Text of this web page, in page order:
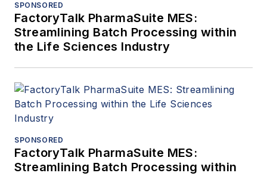
SPONSORED
FactoryTalk PharmaSuite MES:
Streamlining Batch Processing within
the Life Sciences Industry
SPONSORED
FactoryTalk PharmaSuite MES:
Streamlining Batch Processing within